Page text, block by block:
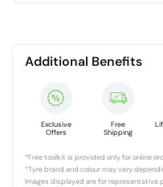
Additional Benefits
Exclusive
Offers
Free
Shipping
*Free toolkit is provided only for online
*Tyre brand and colour may vary
Images displayed are for representative